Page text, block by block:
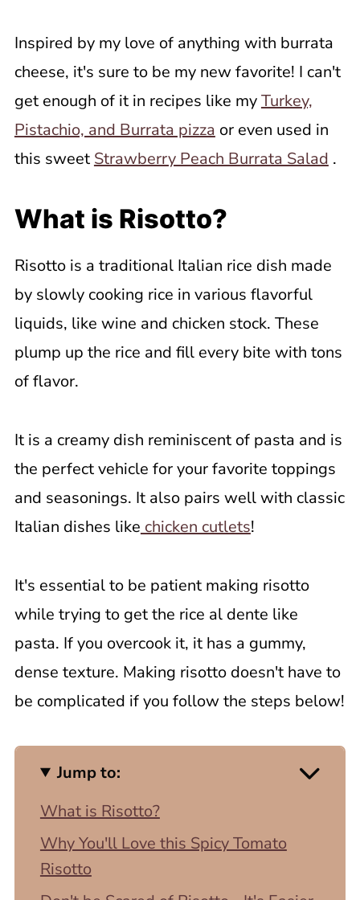
Inspired by my love of anything with burrata
cheese, it's sure to be my new favorite! I can't
get enough of it in recipes like myTurkey,
Pistachio, and Burrata pizza or even used in
this sweet Strawberry Peach Burrata Salad .
What is Risotto?
Risotto is a traditional Italian rice dish made
by slowly cooking rice in various flavorful
liquids, like wine and chicken stock. These
plump up the rice and fill every bite with tons
of flavor.
It is a creamy dish reminiscent of pasta and is
the perfect vehicle for your favorite toppings
and seasonings. It also pairs well with classic
Italian dishes like chicken cutlets!
It's essential to be patient making risotto
while trying to get the rice al dente like
pasta. If you overcook it, it has a gummy,
dense texture. Making risotto doesn't have to
be complicated if you follow the steps below!
Jump to:
What is Risotto?
Why You'll Love this Spicy Tomato
Risotto